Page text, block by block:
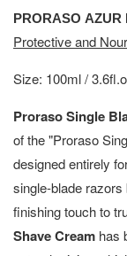
PRORASO AZUR
Protective and
Size: 100ml /
Proraso Single
of the "Proraso
designed entirely
single-blade
finishing touch to
Shave Cream has